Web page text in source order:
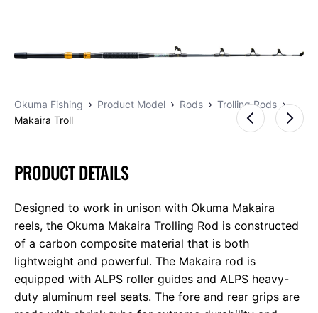
Okuma Fishing Product Model Rods
Trolling Rods
Makaira Troll
PRODUCT DETAILS
Designed to work in unison with Okuma Makaira
reels, the Okuma Makaira Trolling Rod is constructed
of a carbon composite material that is both
lightweight and powerful. The Makaira rod is
equipped with ALPS roller guides and ALPS heavy-
duty aluminum reel seats. The fore and rear grips are